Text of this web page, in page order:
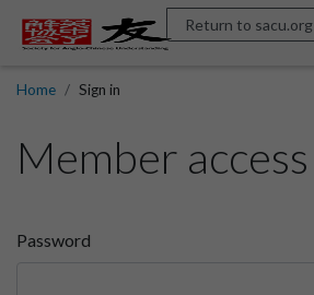
Return to sacu.org
Home Sign in
Member access
Password